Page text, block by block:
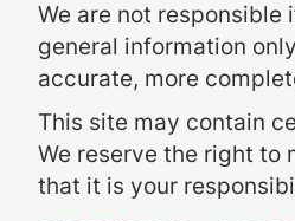
We are not
general information
accurate, more
This site may contain
We reserve the right to
that it is your